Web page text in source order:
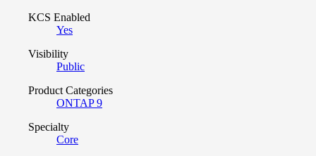
KCS Enabled
Yes
Visibility
Public
Product Categories
ONTAP 9
Specialty
Core